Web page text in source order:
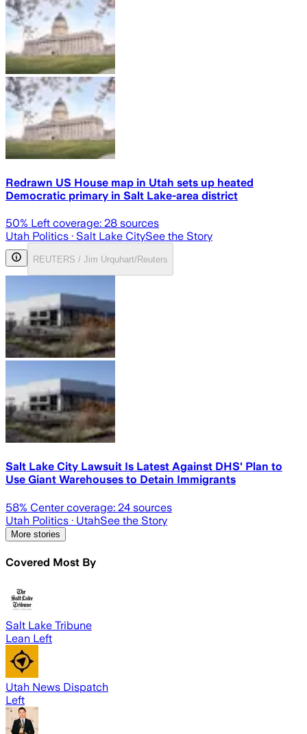
Redrawn US House map in Utah sets up heated
Democratic primary in Salt Lake-area district
50% Left coverage: 28 sources
Utah Politics · Salt Lake CitySee the Story
REUTERS / Jim Urquhart/Reuters
Salt Lake City Lawsuit Is Latest Against DHS' Plan to
Use Giant Warehouses to Detain Immigrants
58% Center coverage: 24 sources
Utah Politics · UtahSee the Story
More stories
Covered Most By
Salt Lake Tribune
Lean Left
Utah News Dispatch
Left